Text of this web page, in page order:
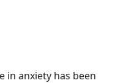
in anxiety has been